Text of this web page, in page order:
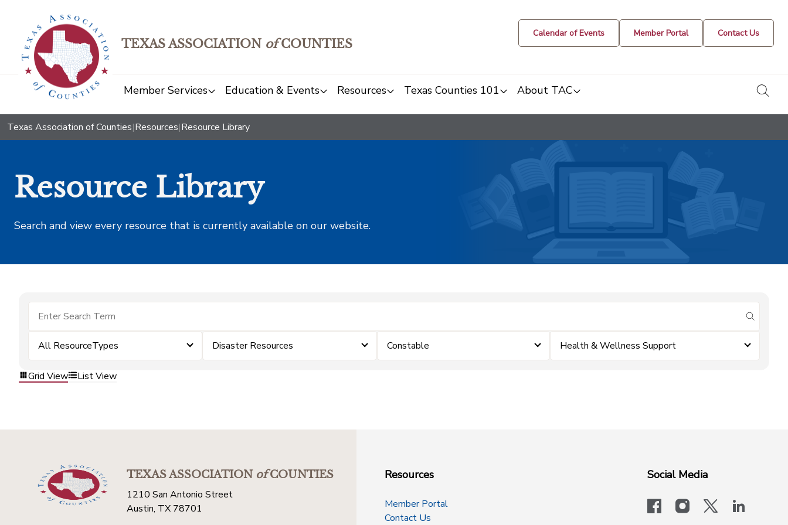
TEXAS ASSOCIATION ofCOUNTIES
Calendar of Events Member Portal Contact Us
Member Services Education & Events Resources Texas Counties 101 About TAC
Texas Association of Counties|Resources|Resource Library
Resource Library
Search and view every resource that is currently available on our website.
submit
All ResourceTypes Disaster Resources Constable Health & Wellness Support
Grid View List View
TEXAS ASSOCIATIONofCOUNTIES
1210 San Antonio Street
Austin, TX 78701
Resources
Member Portal
Contact Us
Social Media
facebookinstagram
x-logo-